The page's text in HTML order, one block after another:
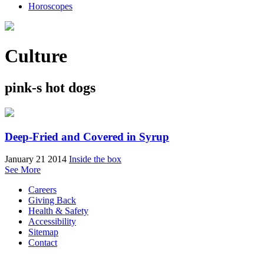
Horoscopes
Culture
pink-s hot dogs
Deep-Fried and Covered in Syrup
January 21 2014 Inside the box
See More
Careers
Giving Back
Health & Safety
Accessibility
Sitemap
Contact